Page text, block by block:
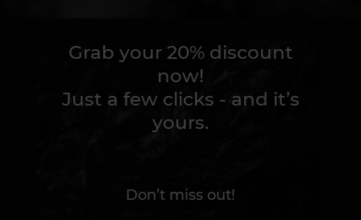
Grab your 20% discount
now!
Just a few clicks - and it’s
yours.
Don’t miss out!